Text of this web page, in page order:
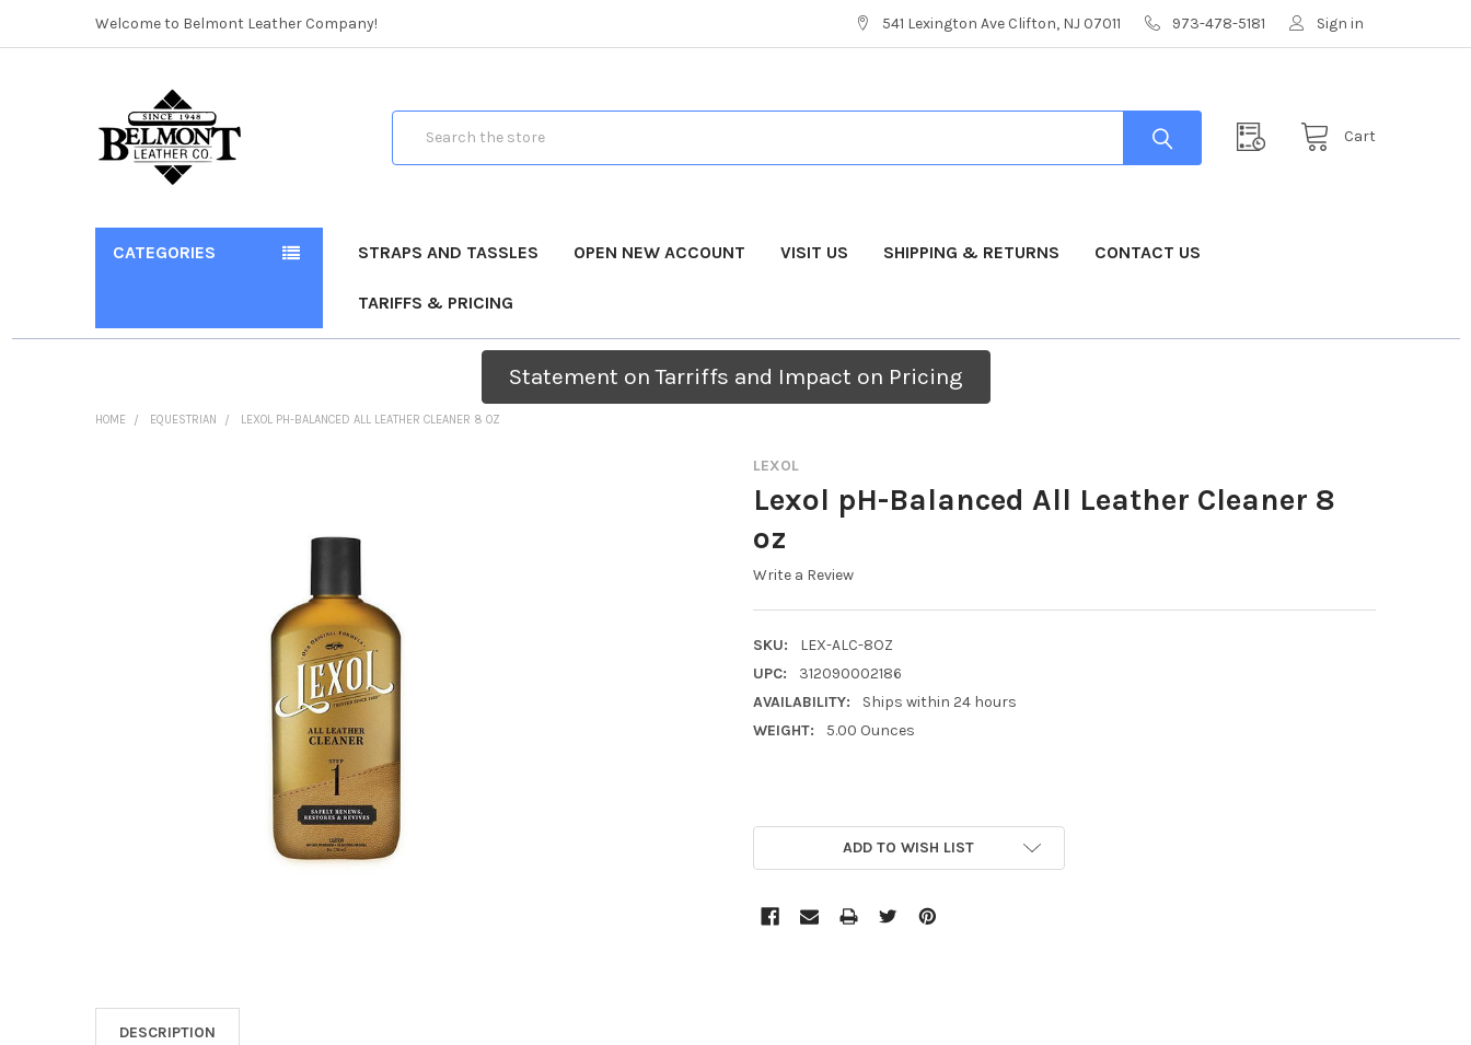
Welcome to Belmont Leather Company! 541 Lexington Ave Clifton, NJ 07011 973-478-5181 Sign in
Cart
CATEGORIES STRAPS AND TASSLES OPEN NEW ACCOUNT VISIT US SHIPPING & RETURNS CONTACT US
TARIFFS & PRICING
Statement on Tarriffs and Impact on Pricing
HOME EQUESTRIAN LEXOL PH-BALANCED ALL LEATHER CLEANER 8 OZ
LEXOL
Lexol pH-Balanced All Leather Cleaner 8
oz
Write a Review
SKU:
LEX-ALC-8OZ
UPC:
312090002186
AVAILABILITY:
Ships within 24 hours
WEIGHT:
5.00 Ounces
CURRENT
ADD TO WISH LIST
DESCRIPTION